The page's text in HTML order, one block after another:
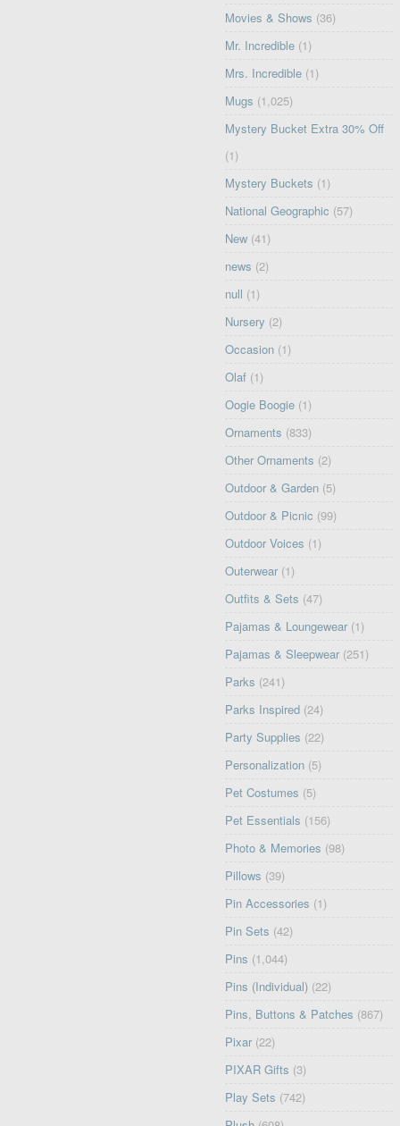
Movies & Shows (36)
Mr. Incredible (1)
Mrs. Incredible (1)
Mugs (1,025)
Mystery Bucket Extra 30% Off
(1)
Mystery Buckets (1)
National Geographic (57)
New (41)
news (2)
null (1)
Nursery (2)
Occasion (1)
Olaf (1)
Oogie Boogie (1)
Ornaments (833)
Other Ornaments (2)
Outdoor & Garden (5)
Outdoor & Picnic (99)
Outdoor Voices (1)
Outerwear (1)
Outfits & Sets (47)
Pajamas & Loungewear (1)
Pajamas & Sleepwear (251)
Parks (241)
Parks Inspired (24)
Party Supplies (22)
Personalization (5)
Pet Costumes (5)
Pet Essentials (156)
Photo & Memories (98)
Pillows (39)
Pin Accessories (1)
Pin Sets (42)
Pins (1,044)
Pins (Individual) (22)
Pins, Buttons & Patches (867)
Pixar (22)
PIXAR Gifts (3)
Play Sets (742)